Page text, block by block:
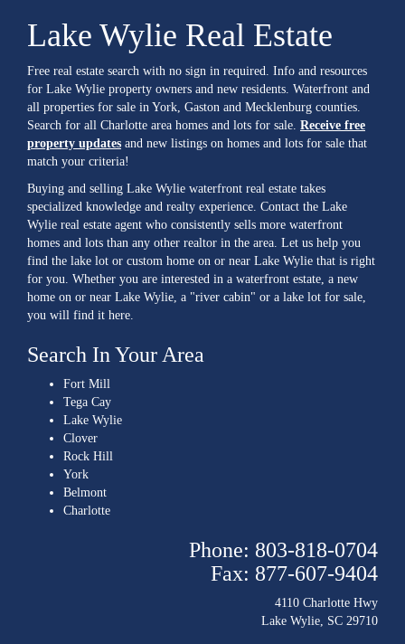
Lake Wylie Real Estate
Free real estate search with no sign in required. Info and resources
for Lake Wylie property owners and new residents. Waterfront and
all properties for sale in York, Gaston and Mecklenburg counties.
Search for all Charlotte area homes and lots for sale. Receive free
property updates and new listings on homes and lots for sale that
match your criteria!
Buying and selling Lake Wylie waterfront real estate takes
specialized knowledge and realty experience. Contact the Lake
Wylie real estate agent who consistently sells more waterfront
homes and lots than any other realtor in the area. Let us help you
find the lake lot or custom home on or near Lake Wylie that is right
for you. Whether you are interested in a waterfront estate, a new
home on or near Lake Wylie, a "river cabin" or a lake lot for sale,
you will find it here.
Search In Your Area
Fort Mill
Tega Cay
Lake Wylie
Clover
Rock Hill
York
Belmont
Charlotte
Phone: 803-818-0704
Fax: 877-607-9404
4110 Charlotte Hwy
Lake Wylie, SC 29710